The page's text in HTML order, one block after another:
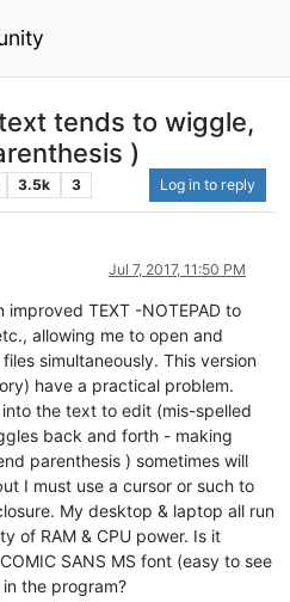
tends to wiggle,
)
3.5k 3 Log in to reply
Jul 7, 2017, 11:50 PM
improved TEXT -NOTEPAD to
allowing me to open and
simultaneously. This version
have a practical problem.
the text to edit (mis-spelled
back and forth - making
parenthesis ) sometimes will
I must use a cursor or such to
My desktop & laptop all run
of RAM & CPU power. Is it
SANS MS font (easy to see
the program?